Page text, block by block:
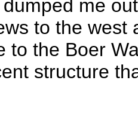
me
to the west
to the Boer
structure